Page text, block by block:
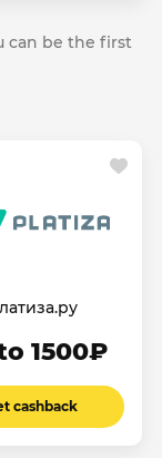
can be the first
1500₽
cashback